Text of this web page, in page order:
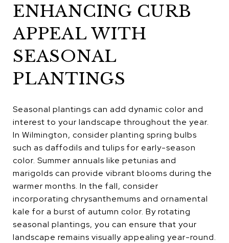
ENHANCING CURB
APPEAL WITH
SEASONAL
PLANTINGS
Seasonal plantings can add dynamic color and
interest to your landscape throughout the year.
In Wilmington, consider planting spring bulbs
such as daffodils and tulips for early-season
color. Summer annuals like petunias and
marigolds can provide vibrant blooms during the
warmer months. In the fall, consider
incorporating chrysanthemums and ornamental
kale for a burst of autumn color. By rotating
seasonal plantings, you can ensure that your
landscape remains visually appealing year-round.